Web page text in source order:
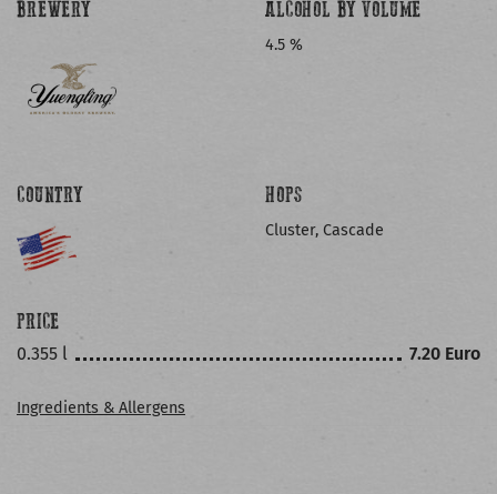
BREWERY ALCOHOL BY VOLUME
4.5 %
COUNTRY HOPS
Cluster, Cascade
PRICE
0.355 l 7.20 Euro
Ingredients & Allergens